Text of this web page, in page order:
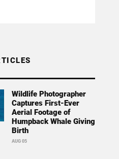
Wildlife Photographer
Captures First-Ever
Aerial Footage of
Humpback Whale Giving
Birth
AUG 05